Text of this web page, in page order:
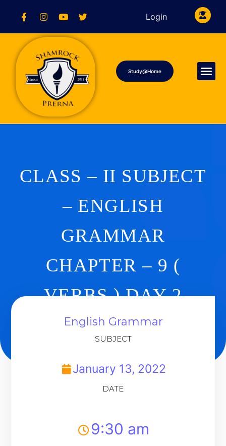
Login
Study@Home
CLASS – II SUBJECT
– ENGLISH
GRAMMAR
CHAPTER – 9 (
VERBS ) DAY 2
English Grammar
SUBJECT
January 13, 2022
DATE
9:30 am